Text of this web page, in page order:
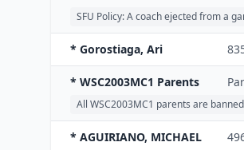
SFU Policy: A coach ejected from a
* Gorostiaga, Ari
* WSC2003MC1 Parents
All WSC2003MC1 parents are
* AGUIRIANO, MICHAEL